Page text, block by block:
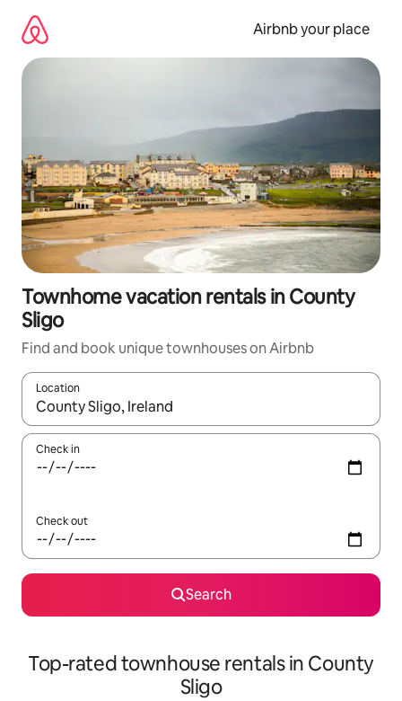
content
Airbnb your place
Townhome vacation rentals in County
Sligo
Find and book unique townhouses on Airbnb
Location
When results are available, navigate with up and down arrow
Check in
Check out
Search
Top-rated townhouse rentals in County
Sligo